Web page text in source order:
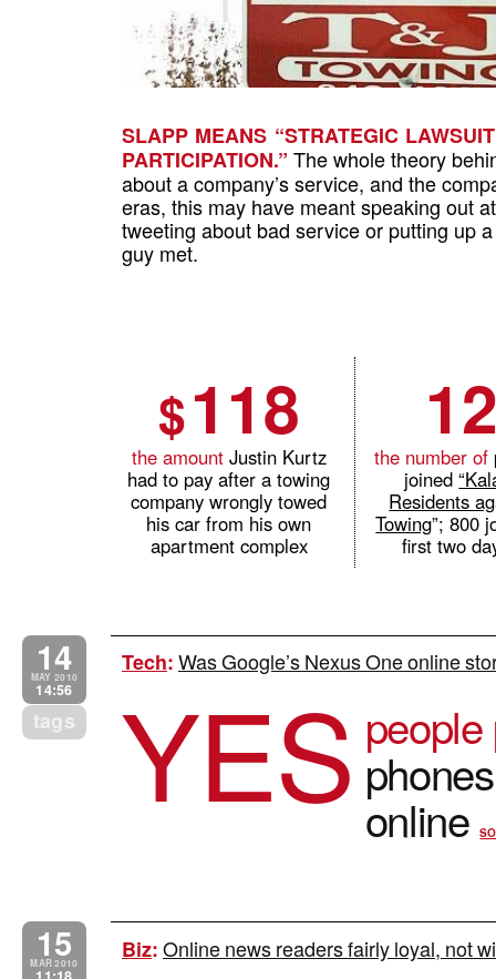
SLAPP MEANS “STRATEGIC
PARTICIPATION.” The whole theory
about a company’s service, and the
eras, this may have meant speaking out
tweeting about bad service or putting up
guy met.
$118
the amount Justin Kurtz
had to pay after a towing
company wrongly towed
his car from his own
apartment complex
the number of
joined
Residents
Towing”; 800
first two
14
MAY 2010
14:56
tags
Tech:Was Google’s Nexus One online
YES online
15
MAR 2010
Biz:Online news readers fairly loyal, not